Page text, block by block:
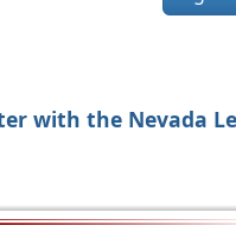
with the Nevada